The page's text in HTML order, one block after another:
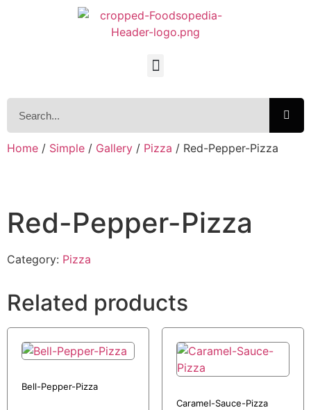
Home / Simple / Gallery / Pizza / Red-Pepper-Pizza
Red-Pepper-Pizza
Category: Pizza
Related products
Bell-Pepper-Pizza
Caramel-Sauce-Pizza